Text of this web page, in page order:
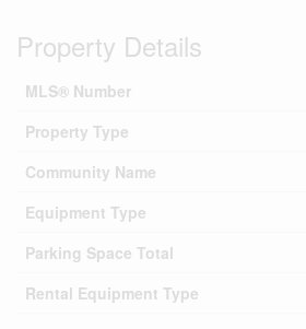
Property Details
MLS® Number
Property Type
Community Name
Equipment Type
Parking Space Total
Rental Equipment Type